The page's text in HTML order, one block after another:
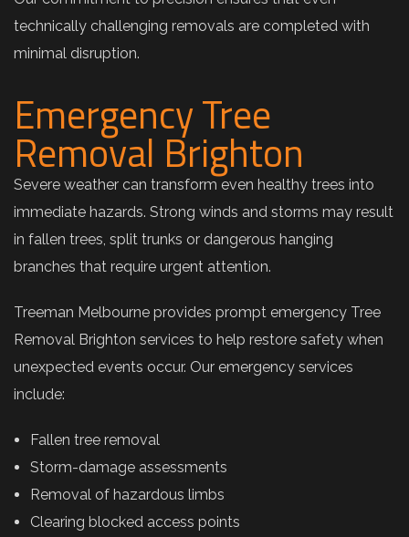
technically challenging removals are completed with
minimal disruption.
Emergency Tree
Removal Brighton
Severe weather can transform even healthy trees into
immediate hazards. Strong winds and storms may result
in fallen trees, split trunks or dangerous hanging
branches that require urgent attention.
Treeman Melbourne provides prompt emergency Tree
Removal Brighton services to help restore safety when
unexpected events occur. Our emergency services
include:
Fallen tree removal
Storm-damage assessments
Removal of hazardous limbs
Clearing blocked access points